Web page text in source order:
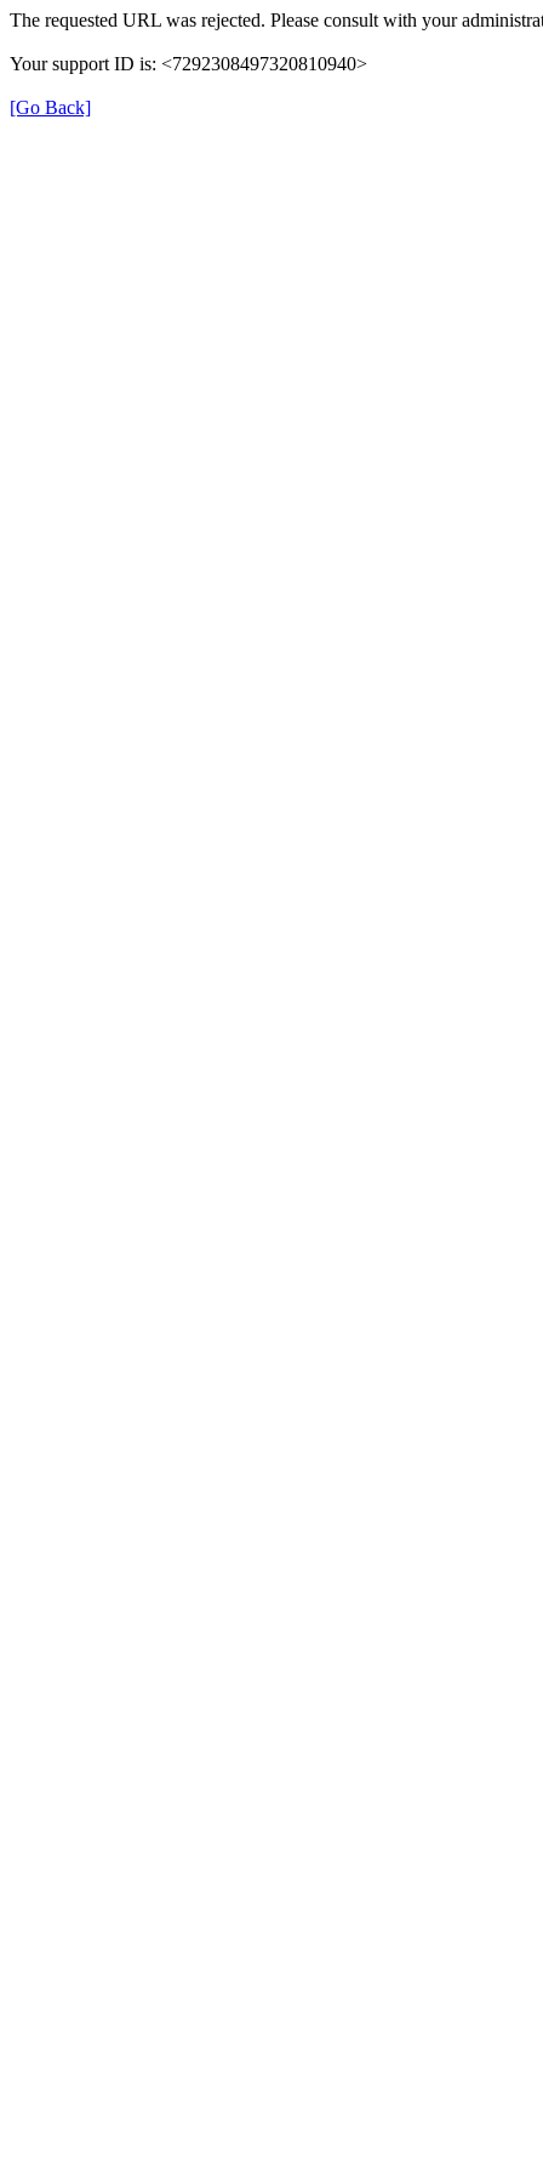
The requested URL was rejected. Please consult with your
Your support ID is: <7292308497320810940>
[Go Back]